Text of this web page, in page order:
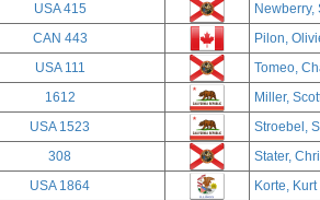
USA 415
Newberry,
CAN 443
Pilon,
USA 111
Tomeo,
1612
Miller,
USA 1523
Stroebel,
308
Stater,
USA 1864
Korte,